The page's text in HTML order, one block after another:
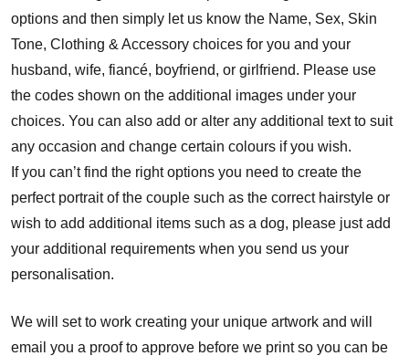
options and then simply let us know the Name, Sex, Skin
Tone, Clothing & Accessory choices for you and your
husband, wife, fiancé, boyfriend, or girlfriend. Please use
the codes shown on the additional images under your
choices. You can also add or alter any additional text to suit
any occasion and change certain colours if you wish.
If you can’t find the right options you need to create the
perfect portrait of the couple such as the correct hairstyle or
wish to add additional items such as a dog, please just add
your additional requirements when you send us your
personalisation.
We will set to work creating your unique artwork and will
email you a proof to approve before we print so you can be